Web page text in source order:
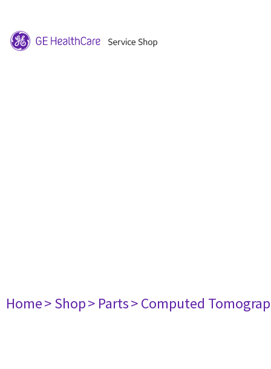
Home> Shop> Parts> Computed